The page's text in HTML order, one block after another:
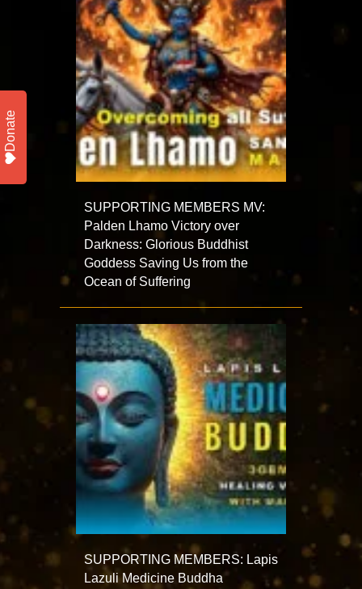
SUPPORTING MEMBERS MV:
Palden Lhamo Victory over
Darkness: Glorious Buddhist
Goddess Saving Us from the
Ocean of Suffering
SUPPORTING MEMBERS: Lapis
Lazuli Medicine Buddha
Donate